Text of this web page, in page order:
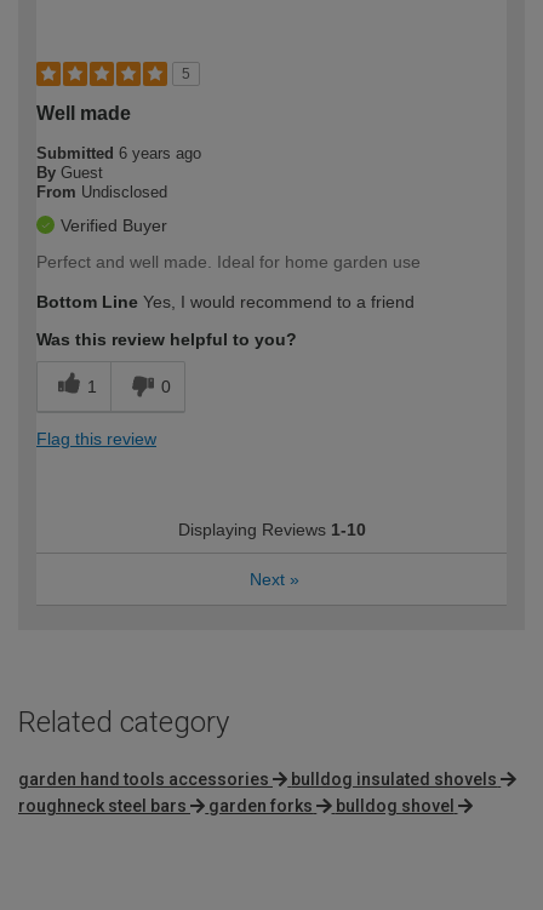
5
Well made
Submitted 6 years ago
By Guest
From Undisclosed
Verified Buyer
Perfect and well made. Ideal for home garden use
Bottom Line Yes, I would recommend to a friend
Was this review helpful to you?
1 0
Flag this review
Displaying Reviews 1-10
Next »
Related category
garden hand tools accessories
bulldog insulated shovels
roughneck steel bars
garden forks bulldog shovel